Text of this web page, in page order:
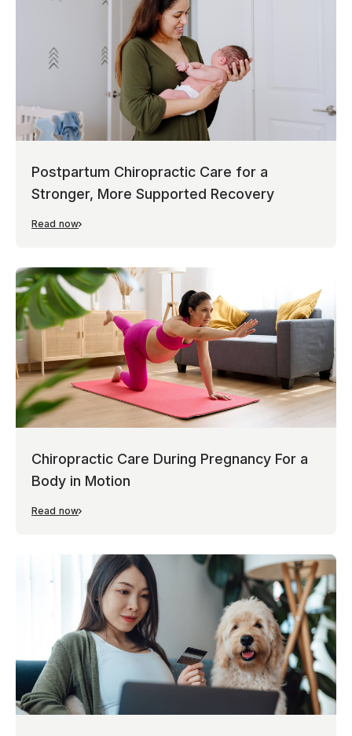
Postpartum Chiropractic Care for a
Stronger, More Supported Recovery
Read now
Chiropractic Care During Pregnancy For a
Body in Motion
Read now